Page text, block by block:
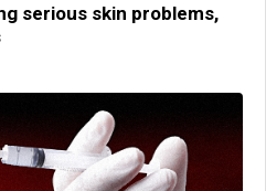
serious skin problems,